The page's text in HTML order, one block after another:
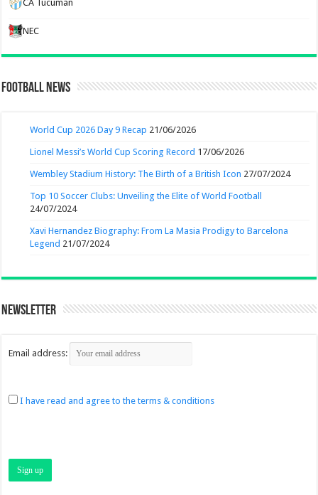
CA Tucuman
NEC
Football News
World Cup 2026 Day 9 Recap 21/06/2026
Lionel Messi’s World Cup Scoring Record 17/06/2026
Wembley Stadium History: The Birth of a British Icon 27/07/2024
Top 10 Soccer Clubs: Unveiling the Elite of World Football
24/07/2024
Xavi Hernandez Biography: From La Masia Prodigy to Barcelona
Legend 21/07/2024
Newsletter
Email address:
I have read and agree to the terms & conditions